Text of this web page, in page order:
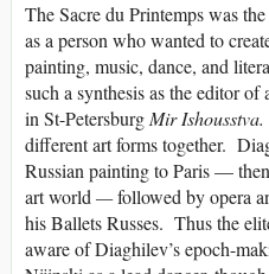
The Sacre du Printemps was
as a person who wanted to
painting, music, dance, and
such a synthesis as the editor
in St-PetersburgMir Ishousstva.
different art forms together.
Russian painting to Paris —
art world—followed by opera
his Ballets Russes. Thus the
aware of Diaghilev’s epoch-